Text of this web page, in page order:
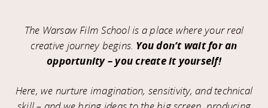
The Warsaw Film School is a place where your real
creative journey begins. You don’t wait for an
opportunity – you create it yourself!
Here, we nurture imagination, sensitivity, and technical